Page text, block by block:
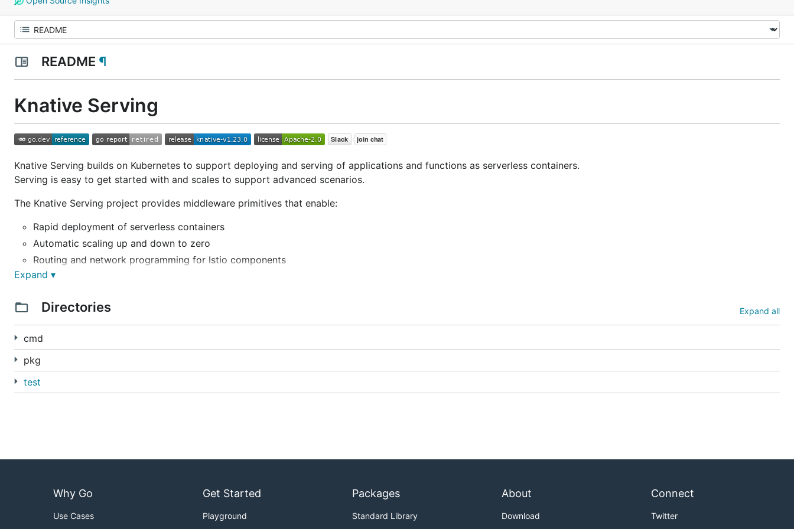
README ¶
Knative Serving
Knative Serving builds on Kubernetes to support deploying and serving of applications and functions as serverless containers.
Serving is easy to get started with and scales to support advanced scenarios.
The Knative Serving project provides middleware primitives that enable:
Rapid deployment of serverless containers
Automatic scaling up and down to zero
Routing and network programming for Istio components
Point-in-time snapshots of deployed code and configurations
For documentation on using Knative Serving, see the
For documentation on the Knative Serving specification, see thedocsfolder of this repository.
If you are interested in contributing, seeCONTRIBUTING.mdandDEVELOPMENT.md.
Expand ▾
Directories Expand all
cmd
pkg
test
Why Go
Use Cases
Get Started
Playground
Packages
Standard Library
About
Download
Connect
Twitter